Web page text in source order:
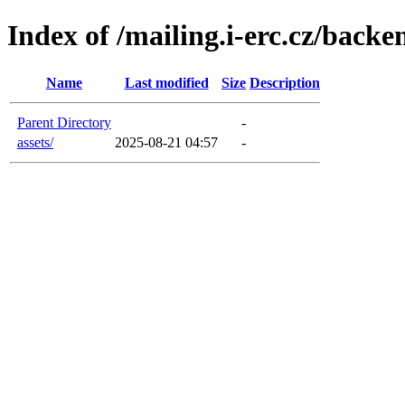
Index of /mailing.i-erc.cz/
Name Last modified Size Description
Parent Directory
-
assets/
2025-08-21 04:57 -